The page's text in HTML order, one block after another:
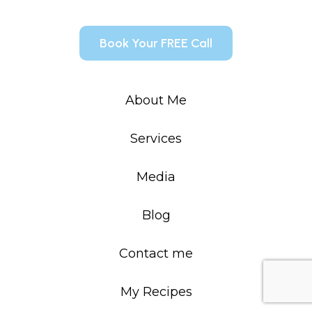
Book Your FREE Call
About Me
Services
Media
Blog
Contact me
My Recipes